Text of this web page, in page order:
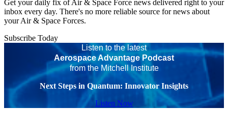
Get your daily fix of Air & Space Force news delivered right to your
inbox every day. There's no more reliable source for news about
your Air & Space Forces.
Subscribe Today
Listen to the latest
Aerospace Advantage Podcast
from the Mitchell Institute
Next Steps in Quantum: Innovator Insights
Listen Now